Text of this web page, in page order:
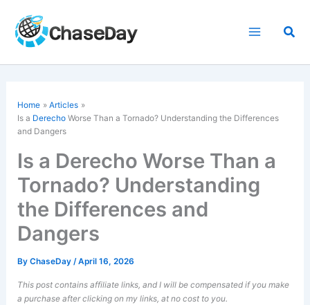
content
Home
Articles
Is a Derecho Worse Than a Tornado? Understanding the Differences
and Dangers
Is a Derecho Worse Than a
Tornado? Understanding
the Differences and
Dangers
ByChaseDay/April 16, 2026
This post contains affiliate links, and I will be compensated if you make
a purchase after clicking on my links, at no cost to you.